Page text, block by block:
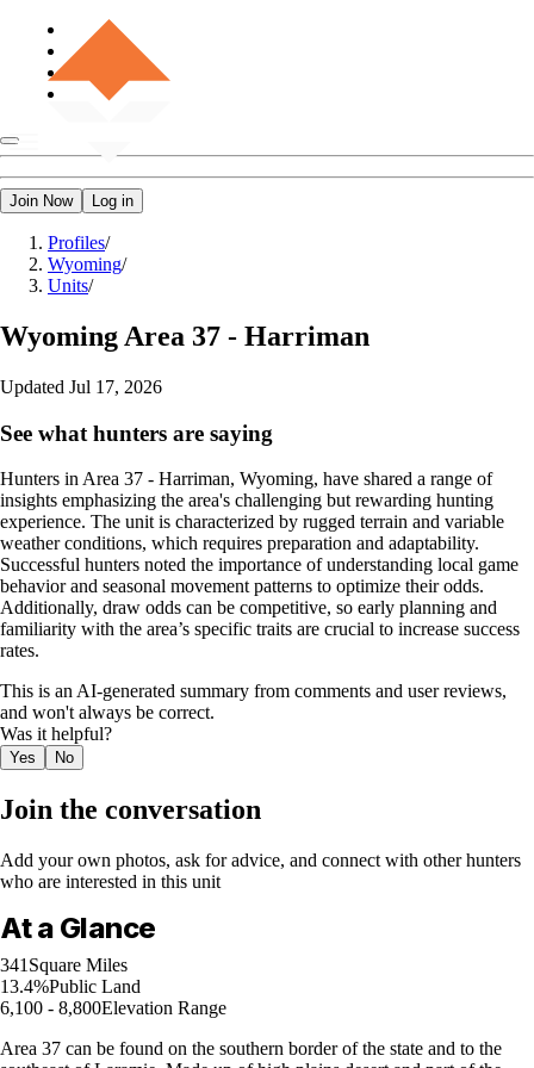
Join Now Log in
Profiles/
Wyoming/
Units/
Wyoming Area 37 - Harriman
Updated Jul 17, 2026
See what hunters are saying
Hunters in Area 37 - Harriman, Wyoming, have shared a range of
insights emphasizing the area's challenging but rewarding hunting
experience. The unit is characterized by rugged terrain and variable
weather conditions, which requires preparation and adaptability.
Successful hunters noted the importance of understanding local game
behavior and seasonal movement patterns to optimize their odds.
Additionally, draw odds can be competitive, so early planning and
familiarity with the area’s specific traits are crucial to increase success
rates.
This is an AI-generated summary from comments and user reviews,
and won't always be correct.
Was it helpful?
Yes No
Join the conversation
Add your own photos, ask for advice, and connect with other hunters
who are interested in this unit
At a Glance
341 Square Miles
13.4%Public Land
6,100 - 8,800Elevation Range
Area 37 can be found on the southern border of the state and to the